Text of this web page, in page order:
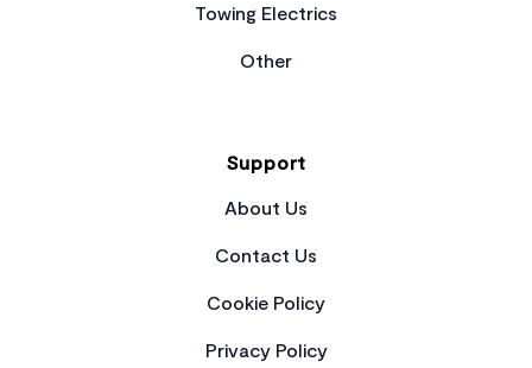
Towing Electrics
Other
Support
About Us
Contact Us
Cookie Policy
Privacy Policy